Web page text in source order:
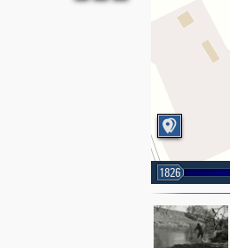
1826